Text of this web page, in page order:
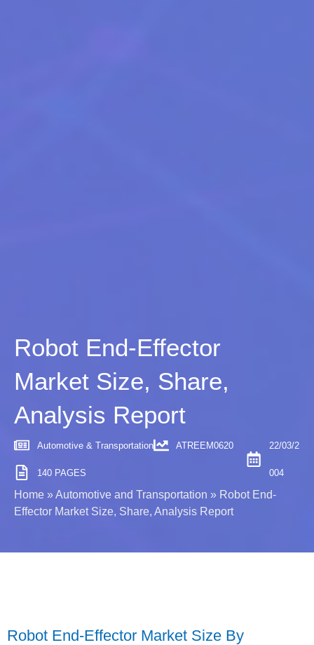
Robot End-Effector
Market Size, Share,
Analysis Report
Automotive & Transportation ATREEM0620
140 PAGES
22/03/2
004
Home »Automotive and Transportation » Robot End-
Effector Market Size, Share, Analysis Report
Robot End-Effector Market Size By